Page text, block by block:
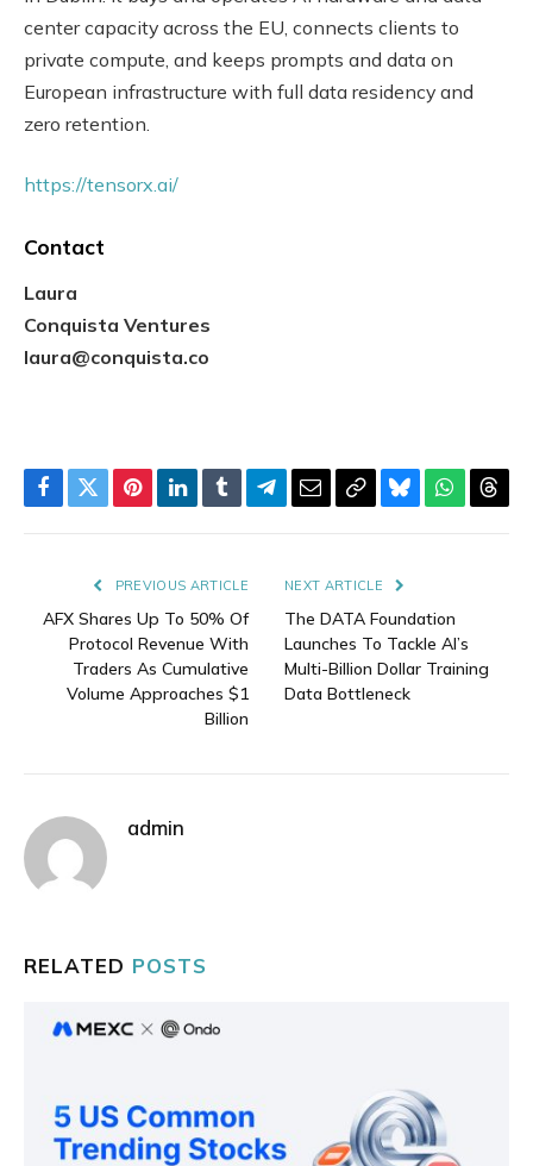
center capacity across the EU, connects clients to
private compute, and keeps prompts and data on
European infrastructure with full data residency and
zero retention.
https://tensorx.ai/
Contact
Laura
Conquista Ventures
laura@conquista.co
Facebook
TwitterPinterestLinkedIn
TumblrTelegram
EmailCopyBluesky
PREVIOUS ARTICLE
AFX Shares Up To 50% Of
Protocol Revenue With
Traders As Cumulative
Volume Approaches $1
Billion
NEXT ARTICLE
The DATA Foundation
Launches To Tackle AI’s
Multi-Billion Dollar Training
Data Bottleneck
admin
RELATED POSTS